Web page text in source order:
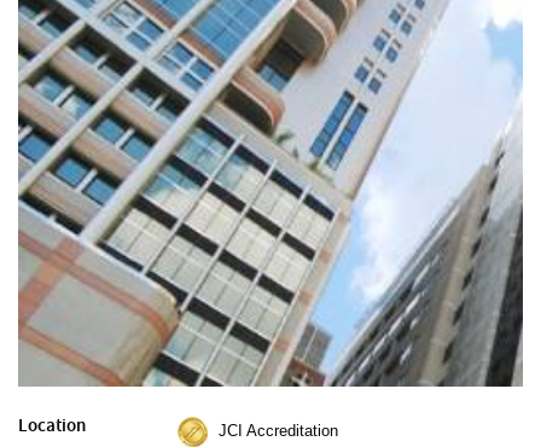
Location JCI Accreditation